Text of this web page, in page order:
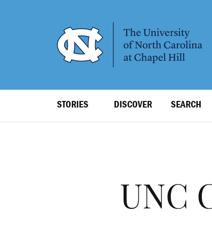
Level
STORIES DISCOVER SEARCH
UNC